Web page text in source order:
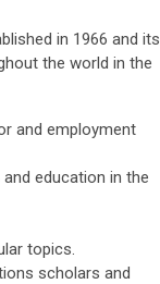
in 1966 and its
the world in the
and employment
education in the
topics.
scholars and